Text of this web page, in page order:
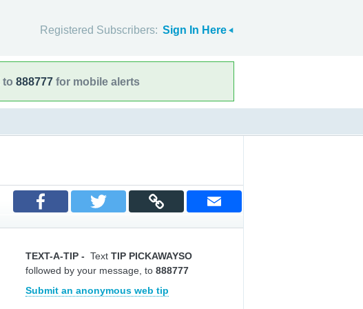
Registered Subscribers: Sign In Here
to 888777 for mobile alerts
TEXT-A-TIP - Text TIP PICKAWAYSO
followed by your message, to 888777
Submit an anonymous web tip